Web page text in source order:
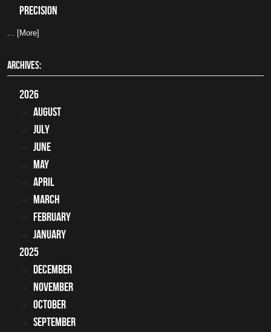
precision
... [More]
ARCHIVES:
2026
August
July
June
May
April
March
February
January
2025
December
November
October
September